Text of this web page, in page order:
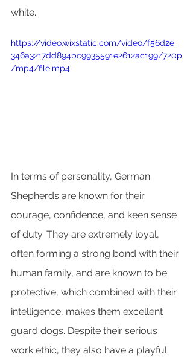
white.
https://video.wixstatic.com/video/f56d2e_
346a3217dd894bc9935591e2612ac199/720p
/mp4/file.mp4
In terms of personality, German
Shepherds are known for their
courage, confidence, and keen sense
of duty. They are extremely loyal,
often forming a strong bond with their
human family, and are known to be
protective, which combined with their
intelligence, makes them excellent
guard dogs. Despite their serious
work ethic, they also have a playful